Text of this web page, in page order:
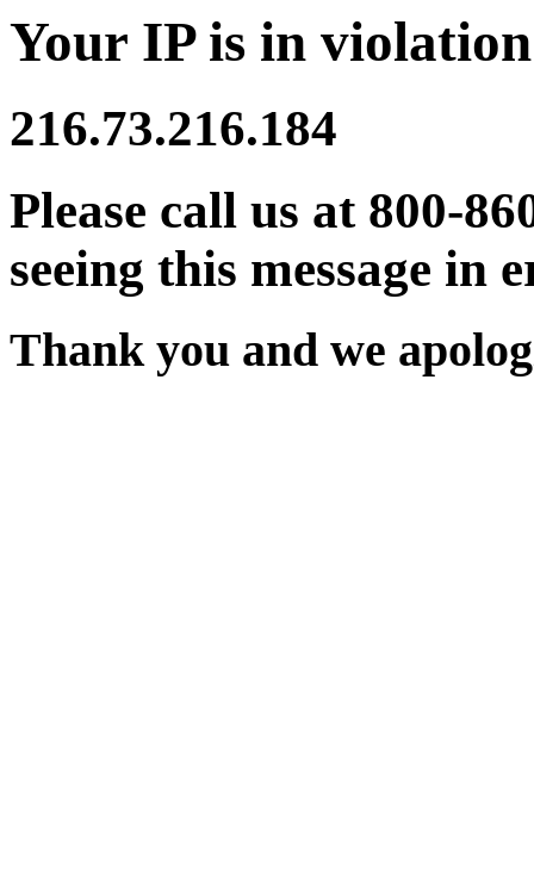
Your IP is in
216.73.216.184
Please call us at 800-
seeing this message in
Thank you and we